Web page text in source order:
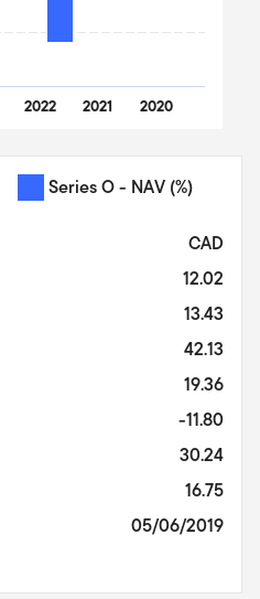
2022 2021 2020
Series O - NAV (%)
CAD
12.02
13.43
42.13
19.36
-11.80
30.24
16.75
05/06/2019